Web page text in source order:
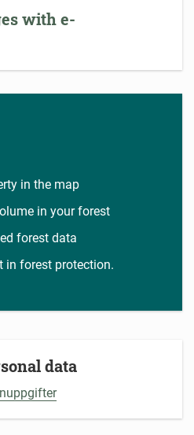
with e-
in the map
in your forest
forest data
in forest protection.
data